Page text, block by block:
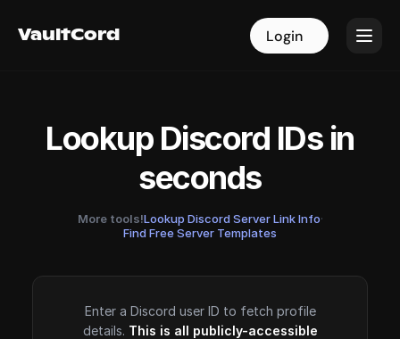
VaultCord Login
VaultCord Login
Lookup Discord IDs in
seconds
More tools!Lookup Discord Server Link Info·
Find Free Server Templates
Enter a Discord user ID to fetch profile
details. This is all publicly-accessible